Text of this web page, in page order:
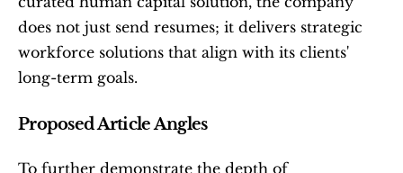
does not just send resumes; it delivers strategic
workforce solutions that align with its clients'
long-term goals.
Proposed Article Angles
To further demonstrate the depth of